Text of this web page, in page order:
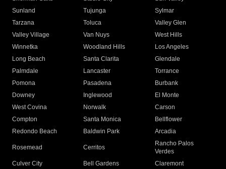
Sunland
Tujunga
Sylmar
Tarzana
Toluca
Valley Glen
Valley Village
Van Nuys
West Hills
Winnetka
Woodland Hills
Los Angeles
Long Beach
Santa Clarita
Glendale
Palmdale
Lancaster
Torrance
Pomona
Pasadena
Burbank
Downey
Inglewood
El Monte
West Covina
Norwalk
Carson
Compton
Santa Monica
Bellflower
Redondo Beach
Baldwin Park Arcadia
Rosemead Cerritos
Rancho Palos
Verdes
Culver City
Bell Gardens
Claremont